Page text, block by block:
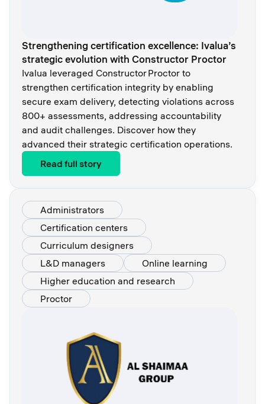
Strengthening certification excellence: Ivalua’s
strategic evolution with Constructor Proctor
Ivalua leveraged Constructor Proctor to
strengthen certification integrity by enabling
secure exam delivery, detecting violations across
800+ assessments, addressing accountability
and audit challenges. Discover how they
advanced their strategic certification operations.
Read full story
Administrators
Certification centers
Curriculum designers
L&D managers
Online learning
Higher education and research
Proctor